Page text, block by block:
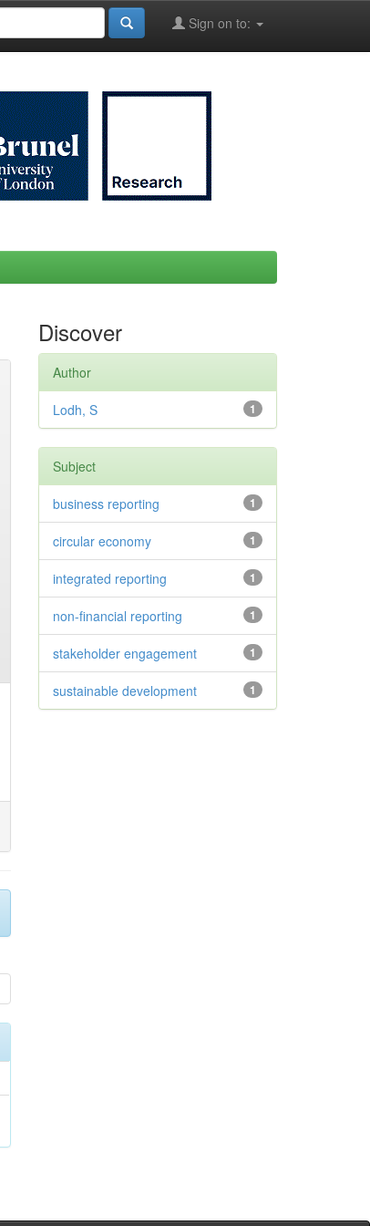
Sign on to:
Discover
Author
1
Lodh, S
Subject
1
business reporting
1
circular economy
1
integrated reporting
1
non-financial reporting
1
stakeholder engagement
1
sustainable development